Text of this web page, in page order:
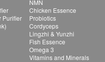
Purifier
NMN
Chicken Essence
Probiotics
Cordyceps
Lingzhi & Yunzhi
Fish Essence
Omega 3
Vitamins and Minerals